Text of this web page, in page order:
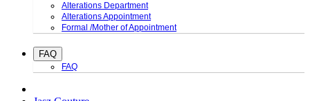
Alterations Department
Alterations Appointment
Formal /Mother of Appointment
FAQ
FAQ